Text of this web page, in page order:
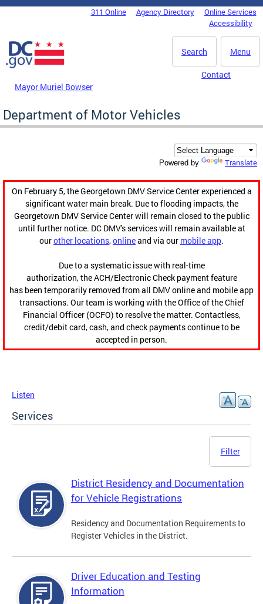
Skip to main content
DC Agency Top Menu311 Online Agency Directory
Online Services
Accessibility
Menu
Search
Mayor Muriel Bowser
Contact
Department of Motor Vehicles
Powered by Translate
On February 5, the Georgetown DMV Service Center experienced a
significant water main break. Due to flooding impacts, the
Georgetown DMV Service Center will remain closed to the public
until further notice. DC DMV's services will remain available at
ourother locations,onlineand via our mobile app.
Due to a systematic issue with real-time
authorization, the ACH/Electronic Check payment feature
has been temporarily removed from all DMV online and mobile app
transactions. Our team is working with the Office of the Chief
Financial Officer (OCFO) to resolve the matter. Contactless,
credit/debit card, cash, and check payments continue to be
accepted in person.
Listen
Services
Filter
District Residency and Documentation
for Vehicle Registrations
Residency and Documentation Requirements to
Register Vehicles in the District.
Driver Education and Testing
Information